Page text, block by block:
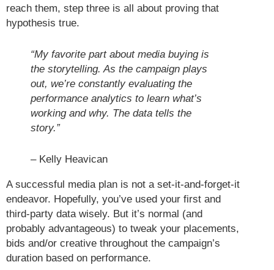
reach them, step three is all about proving that
hypothesis true.
“My favorite part about media buying is
the storytelling. As the campaign plays
out, we’re constantly evaluating the
performance analytics to learn what’s
working and why. The data tells the
story.”
– Kelly Heavican
A successful media plan is not a set-it-and-forget-it
endeavor. Hopefully, you’ve used your first and
third-party data wisely. But it’s normal (and
probably advantageous) to tweak your placements,
bids and/or creative throughout the campaign’s
duration based on performance.